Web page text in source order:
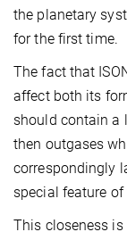
the planetary
for the first time.
The fact that
affect both its
should contain a
then outgases
correspondingly
special feature
This closeness